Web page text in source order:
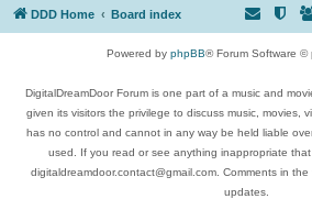
DDD Home Board index
Powered by phpBB® Forum Software ©
DigitalDreamDoor Forum is one part of a music and
given its visitors the privilege to discuss music, movies,
has no control and cannot in any way be held liable
used. If you read or see anything inappropriate
digitaldreamdoor.contact@gmail.com. Comments in
updates.